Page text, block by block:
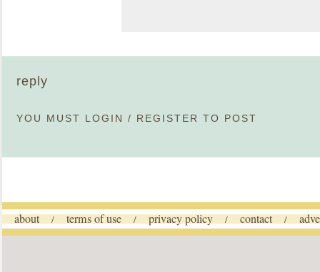
reply
YOU MUST LOGIN / REGISTER TO POST
about / terms of use / privacy policy / contact /